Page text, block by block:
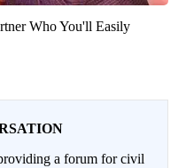
Who You'll Easily
a forum for civil